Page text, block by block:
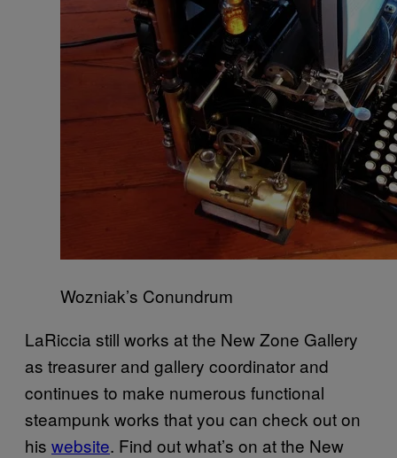
Wozniak’s Conundrum
LaRiccia still works at the New Zone Gallery
as treasurer and gallery coordinator and
continues to make numerous functional
steampunk works that you can check out on
his website. Find out what’s on at the New